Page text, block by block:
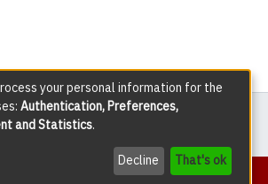
noted.
your personal information for the
Authentication, Preferences,
and Statistics.
Decline That's ok